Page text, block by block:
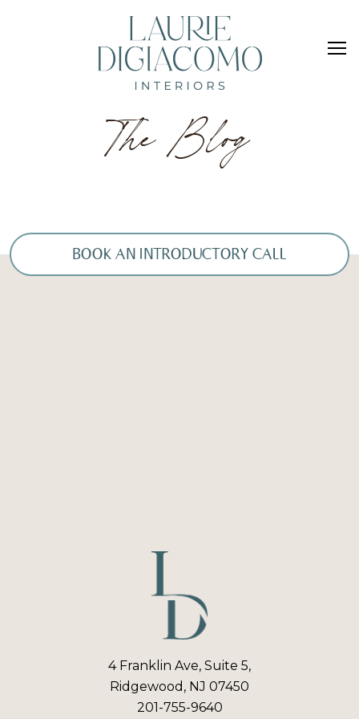
The Blog
BOOK AN INTRODUCTORY CALL
4 Franklin Ave, Suite 5,
Ridgewood, NJ 07450
201-755-9640